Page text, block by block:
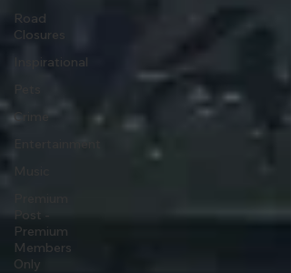
Road
Closures
Inspirational
Crime
Post -
Premium
Members
Only